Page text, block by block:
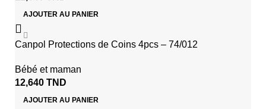
AJOUTER AU PANIER
Canpol Protections de Coins 4pcs – 74/012
Bébé et maman
12,640 TND
AJOUTER AU PANIER